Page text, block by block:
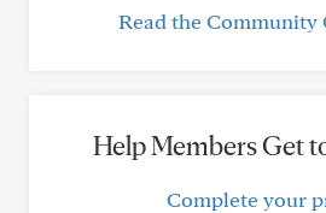
Read the Community
Help Members Get
Complete your